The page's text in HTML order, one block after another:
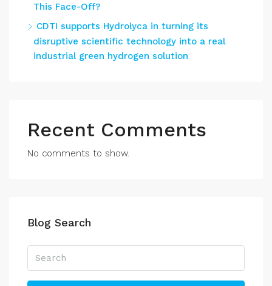
This Face-Off?
CDTI supports Hydrolyca in turning its
disruptive scientific technology into a real
industrial green hydrogen solution
Recent Comments
No comments to show.
Blog Search